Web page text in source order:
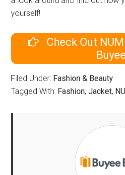
yourself!
Check Out
Buyee
Filed Under: Fashion & Beauty
Tagged With: Fashion,Jacket,